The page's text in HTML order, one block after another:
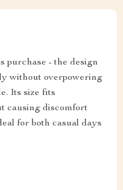
purchase - the design
without overpowering
Its size fits
causing discomfort
for both casual days